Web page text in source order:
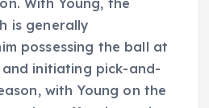
With Young, the
is generally
possessing the ball at
initiating pick-and-
with Young on the